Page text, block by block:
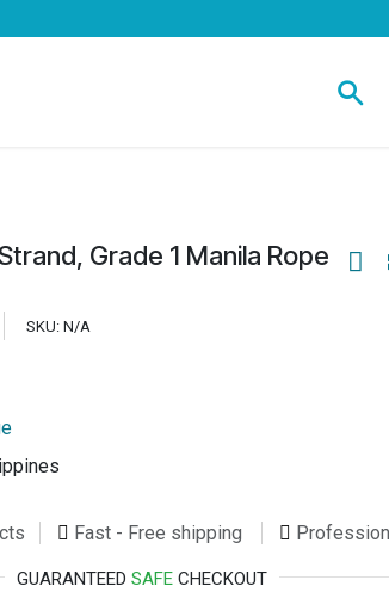
Grade 1 Manila Rope
SKU: N/A
Fast - Free shipping
GUARANTEED SAFECHECKOUT